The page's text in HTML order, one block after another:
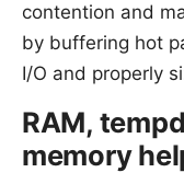
contention and
by buffering hot
I/O and properly
RAM,
memory